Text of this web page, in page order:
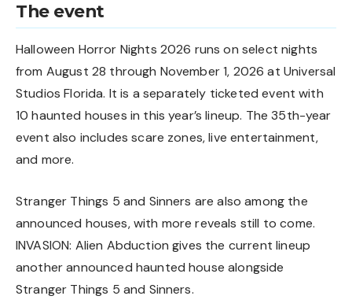
The event
Halloween Horror Nights 2026 runs on select nights
from August 28 through November 1, 2026 at Universal
Studios Florida. It is a separately ticketed event with
10 haunted houses in this year’s lineup. The 35th-year
event also includes scare zones, live entertainment,
and more.
Stranger Things 5 and Sinners are also among the
announced houses, with more reveals still to come.
INVASION: Alien Abduction gives the current lineup
another announced haunted house alongside
Stranger Things 5 and Sinners.